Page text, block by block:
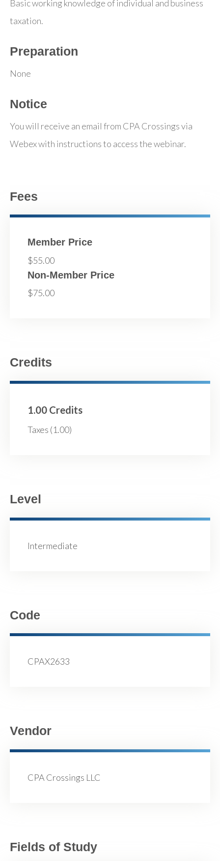
Basic working knowledge of individual and business
taxation.
Preparation
None
Notice
You will receive an email from CPA Crossings via
Webex with instructions to access the webinar.
Fees
Member Price
$55.00
Non-Member Price
$75.00
Credits
1.00 Credits
Taxes (1.00)
Level
Intermediate
Code
CPAX2633
Vendor
CPA Crossings LLC
Fields of Study